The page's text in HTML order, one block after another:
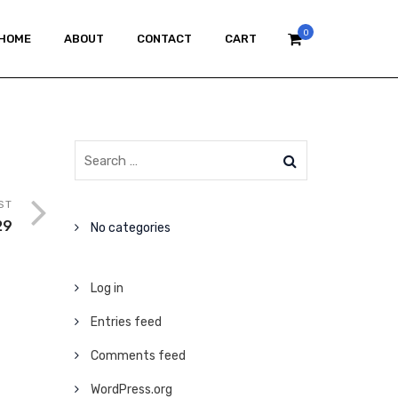
0
ABOUT CONTACT CART
No categories
Log in
Entries feed
Comments feed
WordPress.org